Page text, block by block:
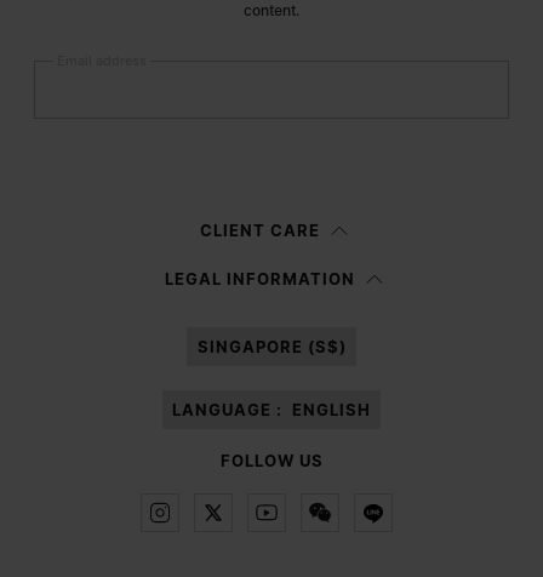
content.
information notice , I authorize Margiela S.A.S.U. to the
CLIENT CARE
LEGAL INFORMATION
SINGAPORE (S$)
LANGUAGE : ENGLISH
FOLLOW US